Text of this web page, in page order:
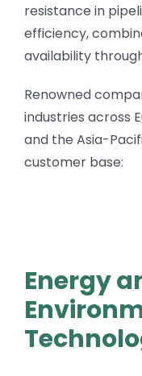
resistance in
efficiency,
availability
Renowned
industries across
and the Asia-
customer base:
Energy